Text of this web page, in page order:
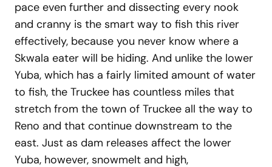
pace even further and dissecting every nook
and cranny is the smart way to fish this river
effectively, because you never know where a
Skwala eater will be hiding. And unlike the lower
Yuba, which has a fairly limited amount of water
to fish, the Truckee has countless miles that
stretch from the town of Truckee all the way to
Reno and that continue downstream to the
east. Just as dam releases affect the lower
Yuba, however, snowmelt and high,